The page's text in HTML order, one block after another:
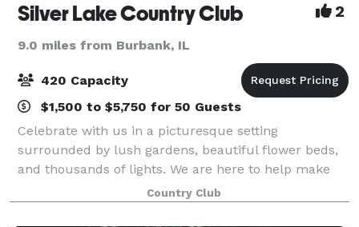
Silver Lake Country Club 2
9.0 miles from Burbank, IL
420 Capacity
$1,500 to $5,750 for 50 Guests
Celebrate with us in a picturesque setting
surrounded by lush gardens, beautiful flower beds,
and thousands of lights. We are here to help make
your dream party a reality. Located just 20 miles
South of Chicago, Silver Lake Country Club is
Country Club